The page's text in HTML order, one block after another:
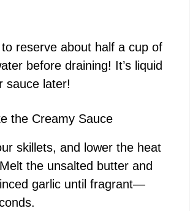
to reserve about half a cup of
before draining! It’s liquid
sauce later!
the Creamy Sauce
skillets, and lower the heat
the unsalted butter and
garlic until fragrant—